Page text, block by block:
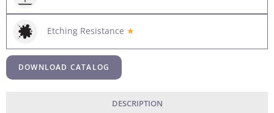
Etching Resistance ★
DOWNLOAD CATALOG
DESCRIPTION